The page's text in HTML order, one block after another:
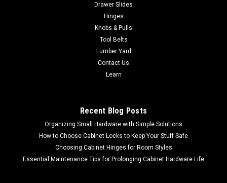
Heavy-duty grease gun couplers for cordless grease guns
with max operating pressure up to 10,000 psiManufactured
by DEWALT30 day money...
Drawer Slides
Hinges
Knobs & Pulls
Tool Belts
Lumber Yard
Contact Us
Learn
Recent Blog Posts
Organizing Small Hardware with Simple Solutions
How to Choose Cabinet Locks to Keep Your Stuff Safe
Choosing Cabinet Hinges for Room Styles
Essential Maintenance Tips for Prolonging Cabinet Hardware Life